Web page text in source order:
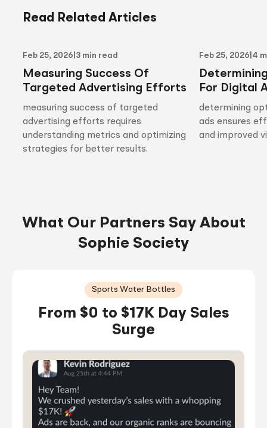
Read Related Articles
Feb 25, 2026 3 min read
Measuring Success Of
Targeted Advertising Efforts
measuring success of targeted
advertising efforts requires
understanding metrics and optimizing
strategies for better results.
Feb 25, 2026 4
For Digital
determining
ads ensures
and improved
What Our Partners Say About
Sophie Society
Sports Water Bottles
From $0 to $17K Day Sales
Surge